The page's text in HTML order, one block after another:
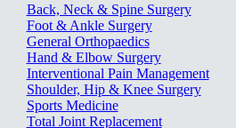
Back, Neck & Spine Surgery
Foot & Ankle Surgery
General Orthopaedics
Hand & Elbow Surgery
Interventional Pain Management
Shoulder, Hip & Knee Surgery
Sports Medicine
Total Joint Replacement